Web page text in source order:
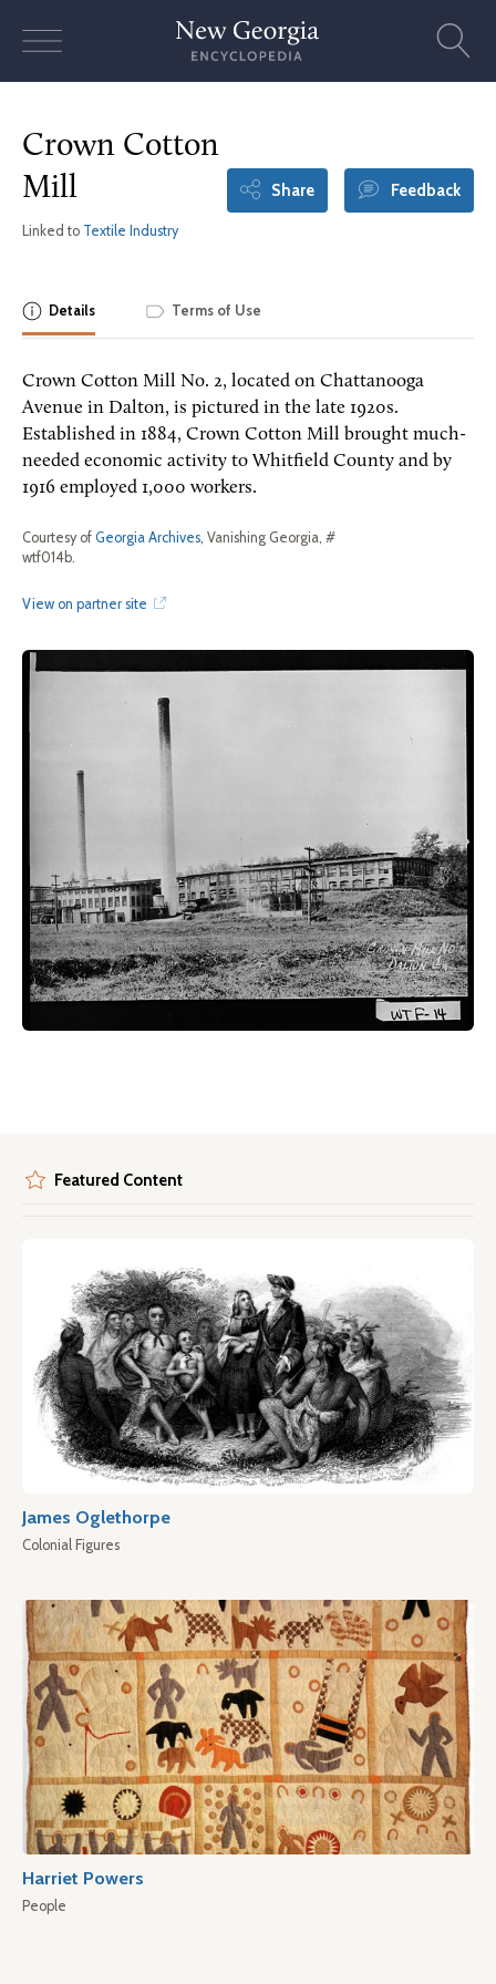
Crown Cotton
Mill
Linked to Textile Industry
Share Feedback
Details Terms of Use
Crown Cotton Mill No. 2, located on Chattanooga
Avenue in Dalton, is pictured in the late 1920s.
Established in 1884, Crown Cotton Mill brought much-
needed economic activity to Whitfield County and by
1916 employed 1,000 workers.
Courtesy of Georgia Archives, Vanishing Georgia, #
wtf014b.
View on partner site
Featured Content
James Oglethorpe
Colonial Figures
Harriet Powers
People